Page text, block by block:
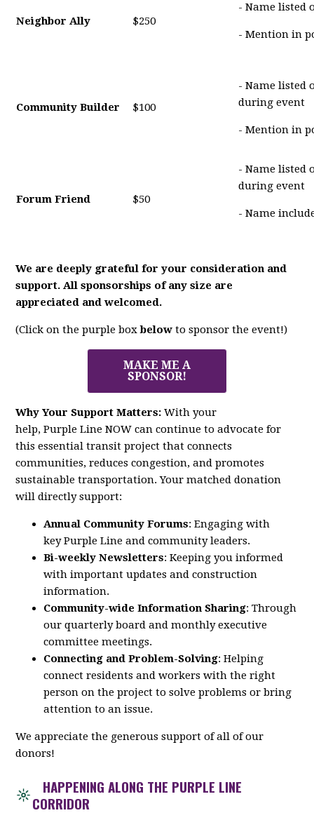
Neighbor Ally $250
- Name listed
- Mention in
Community Builder $100
- Name listed
during event
- Mention in
Forum Friend $50
- Name listed
during event
- Name
We are deeply grateful for your consideration and
support. All sponsorships of any size are
appreciated and welcomed.
(Click on the purple boxbelow to sponsor the event!)
MAKE ME A
SPONSOR!
Why Your Support Matters: With your
help, Purple Line NOW can continue to advocate for
this essential transit project that connects
communities, reduces congestion, and promotes
sustainable transportation. Your matched donation
will directly support:
Annual Community Forums: Engaging with
key Purple Line and community leaders.
Bi-weekly Newsletters: Keeping you informed
with important updates and construction
information.
Community-wide Information Sharing: Through
our quarterly board and monthly executive
committee meetings.
Connecting and Problem-Solving: Helping
connect residents and workers with the right
person on the project to solve problems or bring
attention to an issue.
We appreciate the generous support of all of our
donors!
HAPPENING ALONG THE PURPLE LINE
CORRIDOR